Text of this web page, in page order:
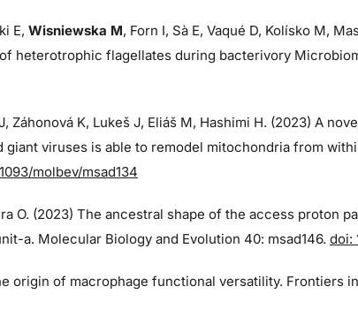
E, Wisniewska M, Forn I, Sà E, Vaqué D, Kolísko M,
heterotrophic flagellates during bacterivory
Záhonová K, Lukeš J, Eliáš M, Hashimi H. (2023) A
giant viruses is able to remodel mitochondria from
molbev/msad134
O. (2023) The ancestral shape of the access proton
a. Molecular Biology and Evolution 40: msad146. doi:
origin of macrophage functional versatility. Frontiers